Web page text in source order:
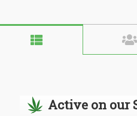
Active on our